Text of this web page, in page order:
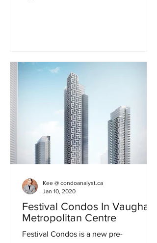
Festival Condos In Vaughan
Metropolitan Centre
Festival Condos is a new pre-
Kee @ condoanalyst.ca
Jan 10, 2020